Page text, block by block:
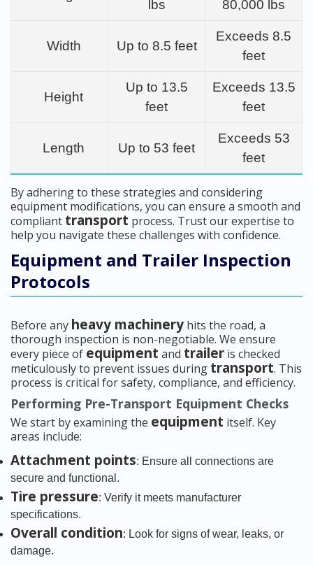
lbs
80,000 lbs
Width Up to 8.5 feet
Exceeds 8.5
feet
Height
Up to 13.5
feet
Exceeds 13.5
feet
Length Up to 53 feet
Exceeds 53
feet
By adhering to these strategies and considering
equipment modifications, you can ensure a smooth and
compliant transport process. Trust our expertise to
help you navigate these challenges with confidence.
Equipment and Trailer Inspection
Protocols
Before any heavy machinery hits the road, a
thorough inspection is non-negotiable. We ensure
every piece of equipment and trailer is checked
meticulously to prevent issues during transport. This
process is critical for safety, compliance, and efficiency.
Performing Pre-Transport Equipment Checks
We start by examining the equipment itself. Key
areas include:
Attachment points: Ensure all connections are
secure and functional.
Tire pressure: Verify it meets manufacturer
specifications.
Overall condition: Look for signs of wear, leaks, or
damage.